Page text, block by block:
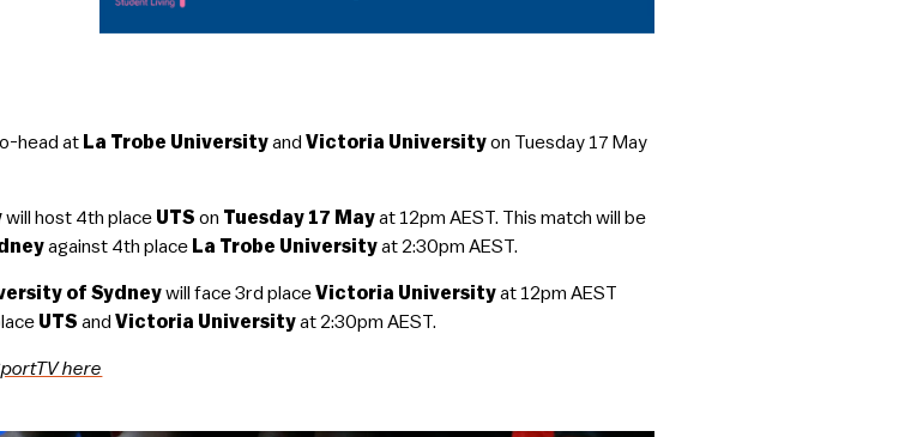
head at La Trobe UniversityandVictoria Universityon Tuesday 17 May
will host 4th place UTSon Tuesday 17 Mayat 12pm AEST. This match will be
against 4th place La Trobe Universityat 2:30pm AEST.
of Sydneywill face 3rd placeVictoria Universityat 12pm AEST
UTSandVictoria Universityat 2:30pm AEST.
here